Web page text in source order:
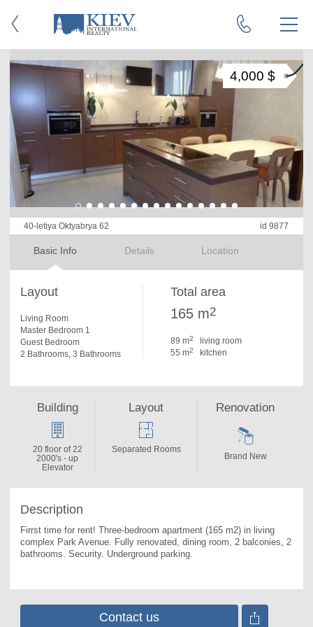
40-letiya Oktyabrya 62 id 9877
Basic Info Details Location
4,000 $
Layout
Living Room
Master Bedroom 1
Guest Bedroom
2 Bathrooms, 3 Bathrooms
Total area
165 m2
89 m2
living room
55 m2 kitchen
Description
Firrst time for rent! Three-bedroom apartment (165 m2) in living
complex Park Avenue. Fully renovated, dining room, 2 balconies, 2
bathrooms. Security. Underground parking.
Building
20 floor of 22
2000's - up
Elevator
Layout
Separated Rooms
Renovation
Brand New
Contact us